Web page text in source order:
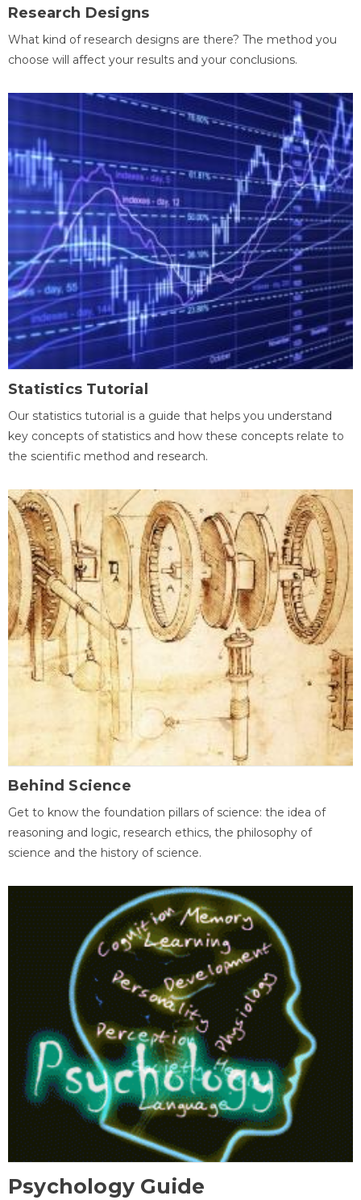
Research Designs
What kind of research designs are there? The method you
choose will affect your results and your conclusions.
Statistics Tutorial
Our statistics tutorial is a guide that helps you understand
key concepts of statistics and how these concepts relate to
the scientific method and research.
Behind Science
Get to know the foundation pillars of science: the idea of
reasoning and logic, research ethics, the philosophy of
science and the history of science.
Psychology Guide